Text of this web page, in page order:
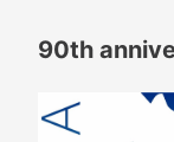
90th